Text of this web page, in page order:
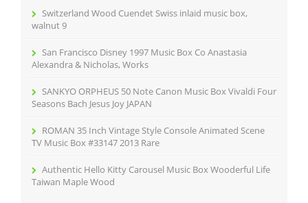
Switzerland Wood Cuendet Swiss inlaid music box,
walnut 9
San Francisco Disney 1997 Music Box Co Anastasia
Alexandra & Nicholas, Works
SANKYO ORPHEUS 50 Note Canon Music Box Vivaldi Four
Seasons Bach Jesus Joy JAPAN
ROMAN 35 Inch Vintage Style Console Animated Scene
TV Music Box #33147 2013 Rare
Authentic Hello Kitty Carousel Music Box Wooderful Life
Taiwan Maple Wood